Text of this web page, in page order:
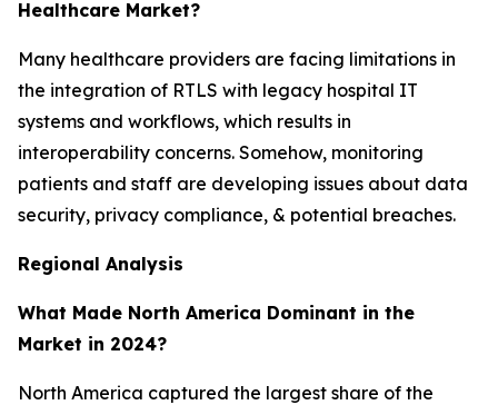
Healthcare Market?
Many healthcare providers are facing limitations in
the integration of RTLS with legacy hospital IT
systems and workflows, which results in
interoperability concerns. Somehow, monitoring
patients and staff are developing issues about data
security, privacy compliance, & potential breaches.
Regional Analysis
What Made North America Dominant in the
Market in 2024?
North America captured the largest share of the